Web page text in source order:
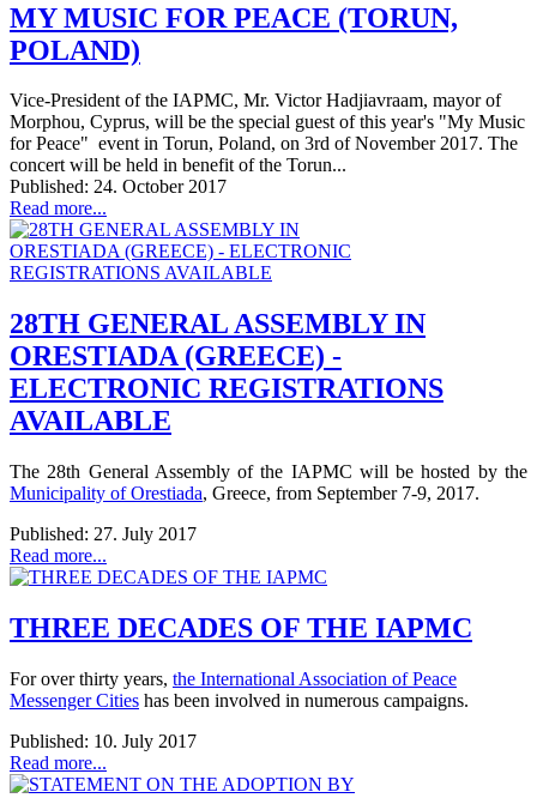
MY MUSIC FOR PEACE (TORUN,
POLAND)
Vice-President of the IAPMC, Mr. Victor Hadjiavraam, mayor of
Morphou, Cyprus, will be the special guest of this year's "My Music
for Peace" event in Torun, Poland, on 3rd of November 2017. The
concert will be held in benefit of the Torun...
Published: 24. October 2017
Read more...
28TH GENERAL ASSEMBLY IN
ORESTIADA (GREECE) -
ELECTRONIC REGISTRATIONS
AVAILABLE
The 28th General Assembly of the IAPMC will be hosted by the
Municipality of Orestiada, Greece, from September 7-9, 2017.
Published: 27. July 2017
Read more...
THREE DECADES OF THE IAPMC
For over thirty years, the International Association of Peace
Messenger Cities has been involved in numerous campaigns.
Published: 10. July 2017
Read more...